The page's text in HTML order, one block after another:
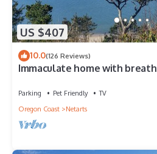
US $407
10.0(126 Reviews)
Immaculate home with
Parking Pet Friendly
TV
Oregon Coast
Netarts